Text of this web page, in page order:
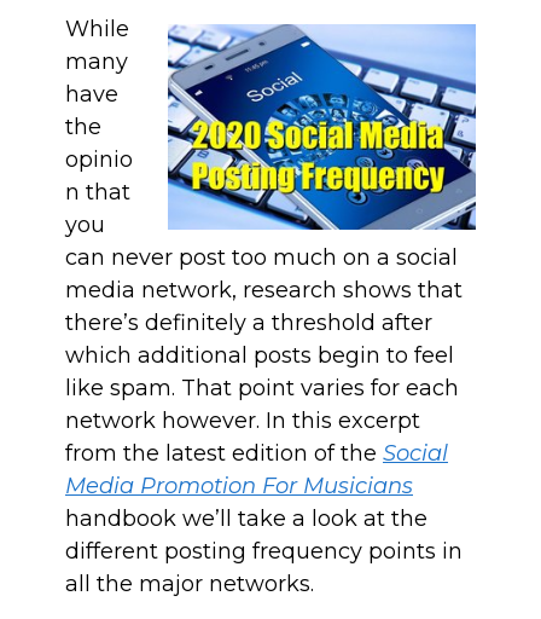
While
many
have
the
opinio
n that
you
can never post too much on a social
media network, research shows that
there’s definitely a threshold after
which additional posts begin to feel
like spam. That point varies for each
network however. In this excerpt
from the latest edition of the Social
Media Promotion For Musicians
handbook we’ll take a look at the
different posting frequency points in
all the major networks.